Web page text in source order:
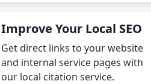
Improve Your Local SEO
Get direct links to your website
and internal service pages with
our local citation service.